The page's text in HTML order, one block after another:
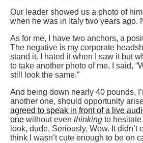
Our leader showed us a photo of
when he was in Italy two years ago.
As for me, I have two anchors, a
The negative is my corporate
stand it. I hated it when I saw it but
to take another photo of me, I said,
still look the same.”
And being down nearly 40 pounds,
another one, should opportunity
agreed to speak in front of a live
one without even thinking to hesitate
look, dude. Seriously. Wow. It didn’t
think I wasn’t cute enough to be on